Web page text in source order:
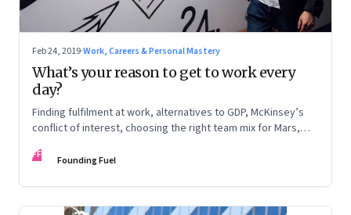
Feb 24, 2019·Work, Careers & Personal Mastery
What’s your reason to get to work every
day?
Finding fulfilment at work, alternatives to GDP, McKinsey’s
conflict of interest, choosing the right team mix for Mars,
FF Founding Fuel